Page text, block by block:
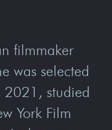
filmmaker
was selected
2021, studied
York Film